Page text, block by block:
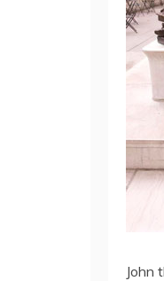
John